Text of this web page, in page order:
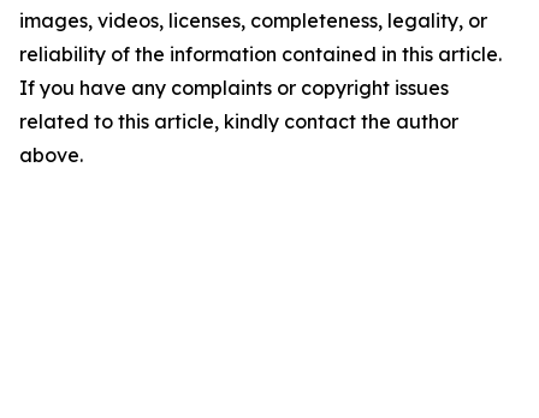
images, videos, licenses, completeness, legality, or
reliability of the information contained in this article.
If you have any complaints or copyright issues
related to this article, kindly contact the author
above.